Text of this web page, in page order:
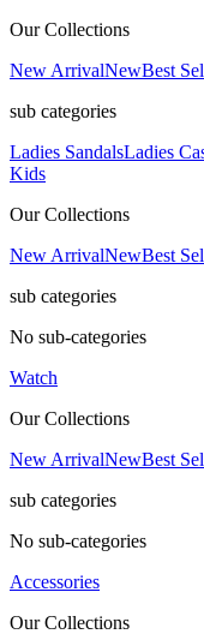
Our Collections
New ArrivalNewBest
sub categories
Ladies SandalsLadies
Kids
Our Collections
New ArrivalNewBest
sub categories
No sub-categories
Watch
Our Collections
New ArrivalNewBest
sub categories
No sub-categories
Accessories
Our Collections